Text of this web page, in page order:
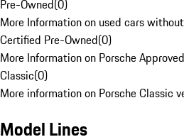
Pre-Owned(0)
More Information on used cars
Certified Pre-Owned(0)
More Information on Porsche
Classic(0)
More information on Porsche Classic
Model Lines